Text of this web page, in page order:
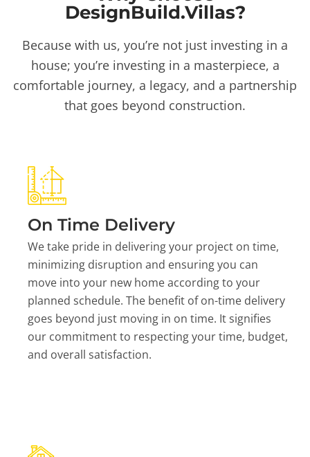
DesignBuild.Villas?
Because with us, you’re not just investing in a
house; you’re investing in a masterpiece, a
comfortable journey, a legacy, and a partnership
that goes beyond construction.
On Time Delivery
We take pride in delivering your project on time,
minimizing disruption and ensuring you can
move into your new home according to your
planned schedule. The benefit of on-time delivery
goes beyond just moving in on time. It signifies
our commitment to respecting your time, budget,
and overall satisfaction.